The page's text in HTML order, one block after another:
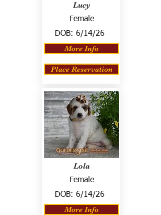
Lucy
Female
DOB: 6/14/26
More Info
Place Reservation
Lola
Female
DOB: 6/14/26
More Info